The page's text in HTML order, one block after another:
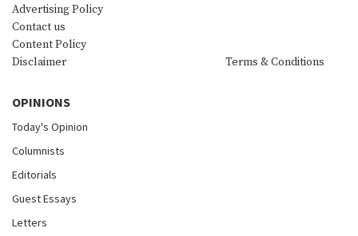
Advertising Policy
Contact us
Content Policy
Disclaimer
Terms & Conditions
OPINIONS
Today's Opinion
Columnists
Editorials
Guest Essays
Letters